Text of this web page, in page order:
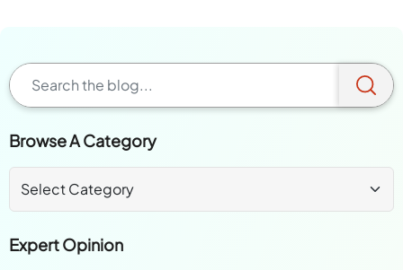
Browse A Category
Expert Opinion